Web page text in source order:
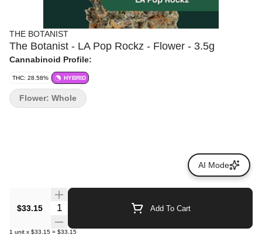
THE BOTANIST
The Botanist - LA Pop Rockz - Flower - 3.5g
Cannabinoid Profile:
THC: 28.58% HYBRID
$33.15 Quantity Selector Add To Cart
1 unit x $33.15 = $33.15
Flower: Whole
AI Mode